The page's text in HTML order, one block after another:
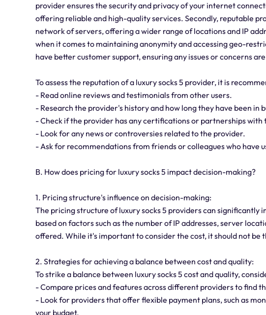
provider ensures the security and privacy of your internet
offering reliable and high-quality services. Secondly, reputable
network of servers, offering a wider range of locations and IP
when it comes to maintaining anonymity and accessing geo-
have better customer support, ensuring any issues or concerns
To assess the reputation of a luxury socks 5 provider, it is
- Read online reviews and testimonials from other users.
- Research the provider's history and how long they have been in
- Check if the provider has any certifications or partnerships with
- Look for any news or controversies related to the provider.
- Ask for recommendations from friends or colleagues who have
B. How does pricing for luxury socks 5 impact decision-making?
1. Pricing structure's influence on decision-making:
The pricing structure of luxury socks 5 providers can
based on factors such as the number of IP addresses, server
offered. While it's important to consider the cost, it should not be
2. Strategies for achieving a balance between cost and quality:
To strike a balance between luxury socks 5 cost and quality,
- Compare prices and features across different providers to find
- Look for providers that offer flexible payment plans, such as
your budget.